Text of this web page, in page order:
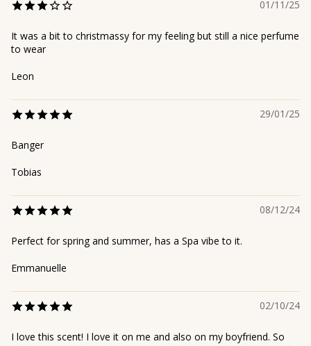
01/11/25
It was a bit to christmassy for my feeling but still a nice perfume
to wear
Leon
29/01/25
Banger
Tobias
08/12/24
Perfect for spring and summer, has a Spa vibe to it.
Emmanuelle
02/10/24
I love this scent! I love it on me and also on my boyfriend. So